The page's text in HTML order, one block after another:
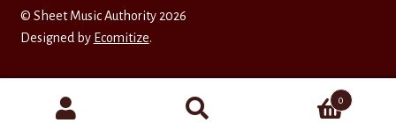
© Sheet Music Authority 2026
Designed by Ecomitize.
0